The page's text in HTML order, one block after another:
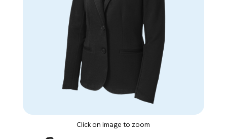
Click on image to zoom